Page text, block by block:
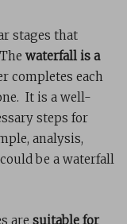
stages that
waterfall is a
completes each
It is a well-
steps for
analysis,
be a waterfall
are suitable for